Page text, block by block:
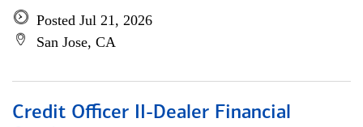
Posted Jul 21, 2026
San Jose, CA
Credit Officer II-Dealer Financial